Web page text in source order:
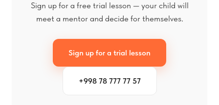
Sign up for a free trial lesson — your child will
meet a mentor and decide for themselves.
Sign up for a trial lesson
+998 78 777 77 57